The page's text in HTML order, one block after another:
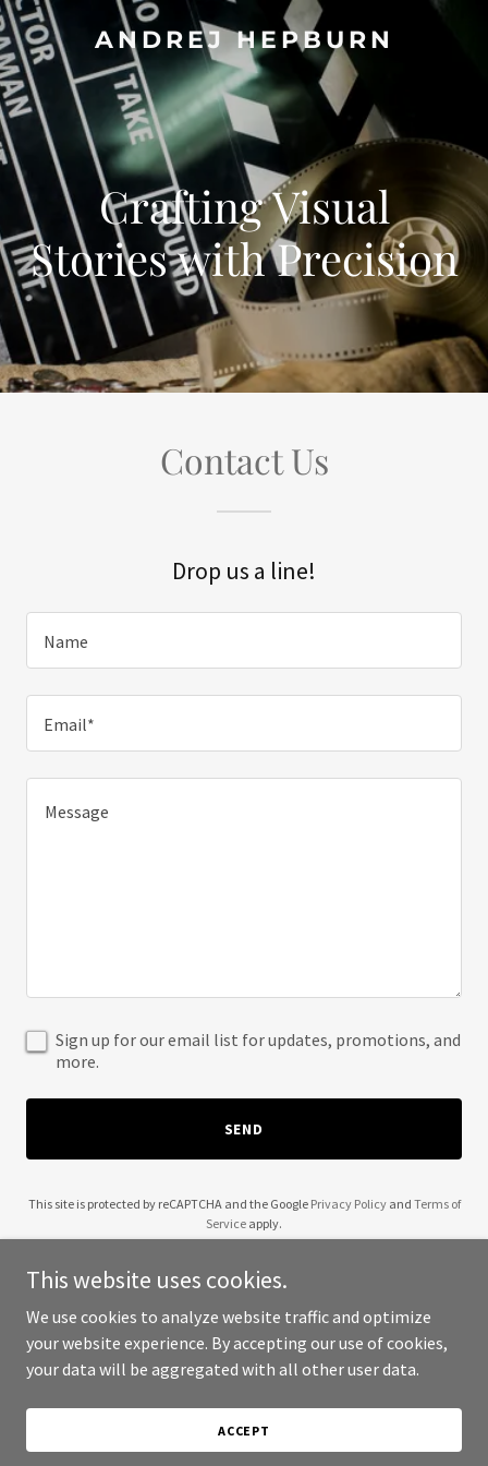
ANDREJ HEPBURN
Crafting Visual
Stories with Precision
Contact Us
Drop us a line!
Name
Email*
Sign up for our email list for updates, promotions, and
more.
SEND
This site is protected by reCAPTCHA and the Google Privacy Policyand Terms of
Service apply.
Copyright © 2025 Andrej Hepburn - All Rights Reserved.
This website uses cookies.
We use cookies to analyze website traffic and optimize
your website experience. By accepting our use of cookies,
your data will be aggregated with all other user data.
ACCEPT